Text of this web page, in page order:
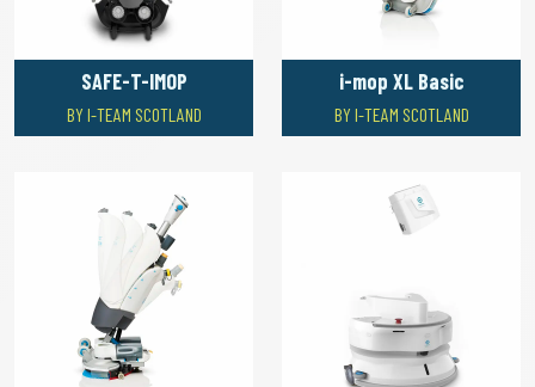
SAFE-T-IMOP
BY I-TEAM SCOTLAND
i-mop XL Basic
BY I-TEAM SCOTLAND